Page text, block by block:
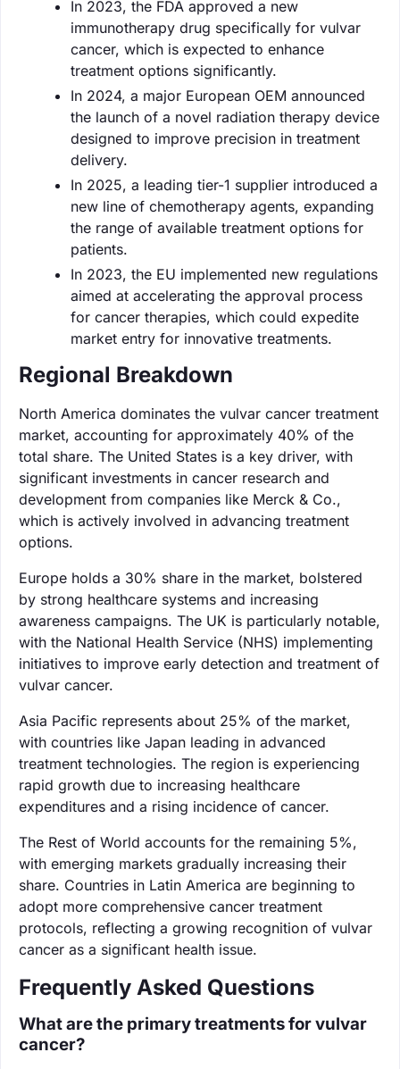
In 2023, the FDA approved a new
immunotherapy drug specifically for vulvar
cancer, which is expected to enhance
treatment options significantly.
In 2024, a major European OEM announced
the launch of a novel radiation therapy device
designed to improve precision in treatment
delivery.
In 2025, a leading tier-1 supplier introduced a
new line of chemotherapy agents, expanding
the range of available treatment options for
patients.
In 2023, the EU implemented new regulations
aimed at accelerating the approval process
for cancer therapies, which could expedite
market entry for innovative treatments.
Regional Breakdown
North America dominates the vulvar cancer treatment
market, accounting for approximately 40% of the
total share. The United States is a key driver, with
significant investments in cancer research and
development from companies like Merck & Co.,
which is actively involved in advancing treatment
options.
Europe holds a 30% share in the market, bolstered
by strong healthcare systems and increasing
awareness campaigns. The UK is particularly notable,
with the National Health Service (NHS) implementing
initiatives to improve early detection and treatment of
vulvar cancer.
Asia Pacific represents about 25% of the market,
with countries like Japan leading in advanced
treatment technologies. The region is experiencing
rapid growth due to increasing healthcare
expenditures and a rising incidence of cancer.
The Rest of World accounts for the remaining 5%,
with emerging markets gradually increasing their
share. Countries in Latin America are beginning to
adopt more comprehensive cancer treatment
protocols, reflecting a growing recognition of vulvar
cancer as a significant health issue.
Frequently Asked Questions
What are the primary treatments for vulvar
cancer?